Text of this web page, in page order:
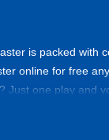
is packed with
online for free
one play and